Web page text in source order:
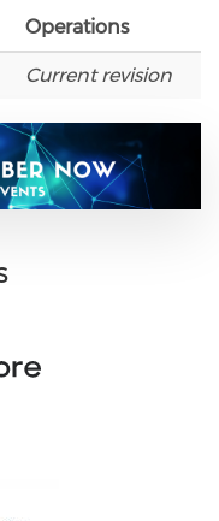
Operations
Current revision